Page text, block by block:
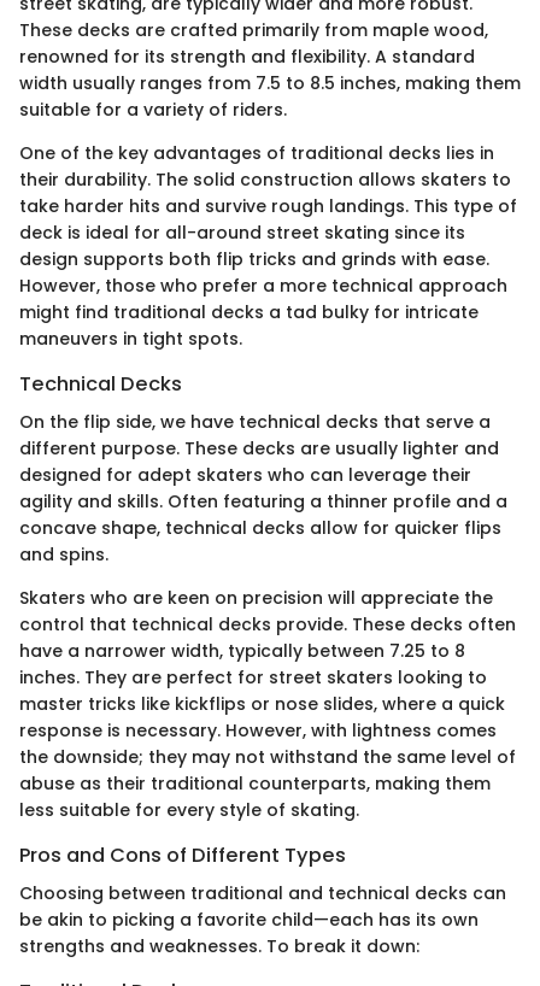
These decks are crafted primarily from maple wood,
renowned for its strength and flexibility. A standard
width usually ranges from 7.5 to 8.5 inches, making them
suitable for a variety of riders.
One of the key advantages of traditional decks lies in
their durability. The solid construction allows skaters to
take harder hits and survive rough landings. This type of
deck is ideal for all-around street skating since its
design supports both flip tricks and grinds with ease.
However, those who prefer a more technical approach
might find traditional decks a tad bulky for intricate
maneuvers in tight spots.
Technical Decks
On the flip side, we have technical decks that serve a
different purpose. These decks are usually lighter and
designed for adept skaters who can leverage their
agility and skills. Often featuring a thinner profile and a
concave shape, technical decks allow for quicker flips
and spins.
Skaters who are keen on precision will appreciate the
control that technical decks provide. These decks often
have a narrower width, typically between 7.25 to 8
inches. They are perfect for street skaters looking to
master tricks like kickflips or nose slides, where a quick
response is necessary. However, with lightness comes
the downside; they may not withstand the same level of
abuse as their traditional counterparts, making them
less suitable for every style of skating.
Pros and Cons of Different Types
Choosing between traditional and technical decks can
be akin to picking a favorite child—each has its own
strengths and weaknesses. To break it down: